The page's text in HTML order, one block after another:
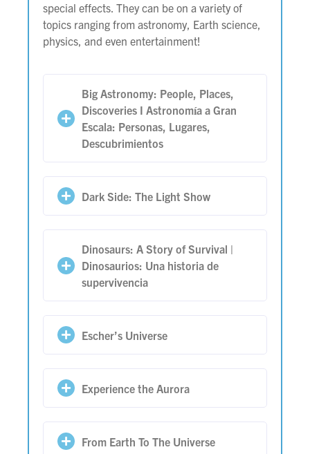
special effects. They can be on a variety of
topics ranging from astronomy, Earth science,
physics, and even entertainment!
Big Astronomy: People, Places,
Discoveries I Astronomía a Gran
Escala: Personas, Lugares,
Descubrimientos
Dark Side: The Light Show
Dinosaurs: A Story of Survival |
Dinosaurios: Una historia de
supervivencia
Escher’s Universe
Experience the Aurora
From Earth To The Universe